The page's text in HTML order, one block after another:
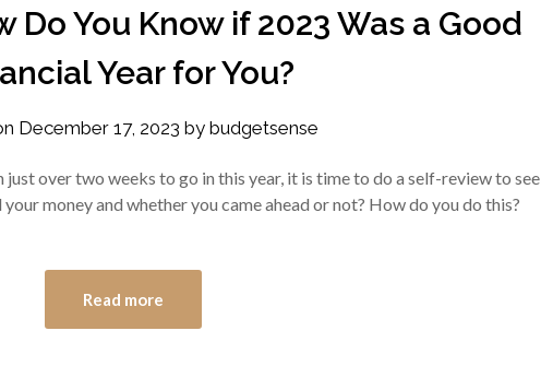
Do You Know if 2023 Was a Good
Year for You?
December 17, 2023 by budgetsense
over two weeks to go in this year, it is time to do a self-review to see
money and whether you came ahead or not? How do you do this?
Read more